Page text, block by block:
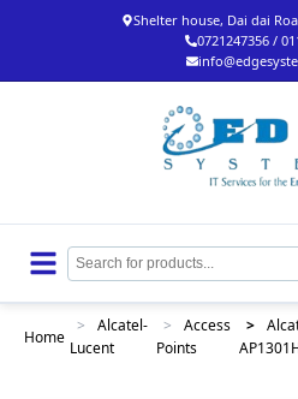
Shelter house, Dai dai
0721247356 /
Home
>
Alcatel-
Lucent
>
Access
Points
>